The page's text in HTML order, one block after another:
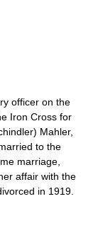
officer on the
Iron Cross for
Mahler,
to the
marriage,
affair with the
in 1919.